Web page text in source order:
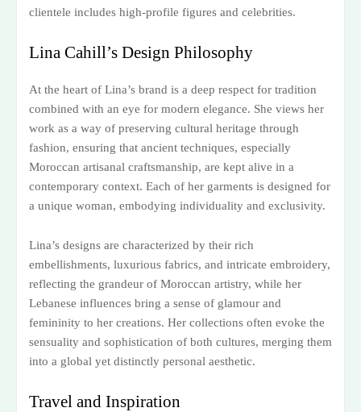
clientele includes high-profile figures and celebrities.
Lina Cahill’s Design Philosophy
At the heart of Lina’s brand is a deep respect for tradition
combined with an eye for modern elegance. She views her
work as a way of preserving cultural heritage through
fashion, ensuring that ancient techniques, especially
Moroccan artisanal craftsmanship, are kept alive in a
contemporary context. Each of her garments is designed for
a unique woman, embodying individuality and exclusivity.
Lina’s designs are characterized by their rich
embellishments, luxurious fabrics, and intricate embroidery,
reflecting the grandeur of Moroccan artistry, while her
Lebanese influences bring a sense of glamour and
femininity to her creations. Her collections often evoke the
sensuality and sophistication of both cultures, merging them
into a global yet distinctly personal aesthetic.
Travel and Inspiration